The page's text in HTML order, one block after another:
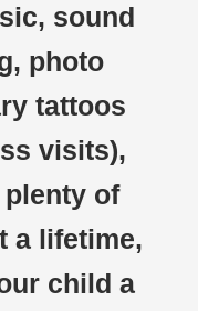
sound
photo
tattoos
visits),
of
a lifetime,
child a